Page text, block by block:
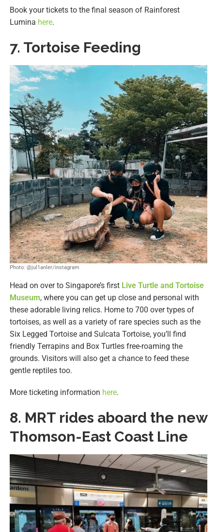
Book your tickets to the final season of Rainforest
Lumina here.
7. Tortoise Feeding
Photo: @jul1anler/instagram
Head on over to Singapore’s first Live Turtle and Tortoise
Museum, where you can get up close and personal with
these adorable living relics. Home to 700 over types of
tortoises, as well as a variety of rare species such as the
Six Legged Tortoise and Sulcata Tortoise, you’ll find
friendly Terrapins and Box Turtles free-roaming the
grounds. Visitors will also get a chance to feed these
gentle reptiles too.
More ticketing information here.
8. MRT rides aboard the new
Thomson-East Coast Line